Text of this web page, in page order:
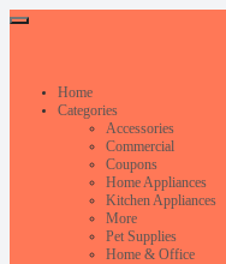
Home
Categories
Accessories
Commercial
Coupons
Home Appliances
Kitchen Appliances
More
Pet Supplies
Home & Office